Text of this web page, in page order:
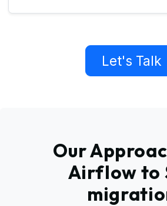
Let's Talk
Our
Airflow to